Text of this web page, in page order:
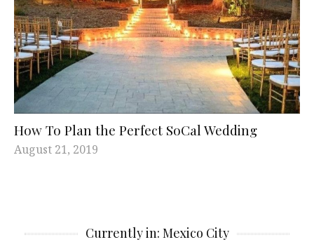
How To Plan the Perfect SoCal Wedding
August 21, 2019
Currently in: Mexico City